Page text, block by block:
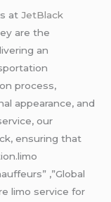
atJetBlack
are the
an
process,
appearance, and
our
ensuring that
,”Global
limo service for